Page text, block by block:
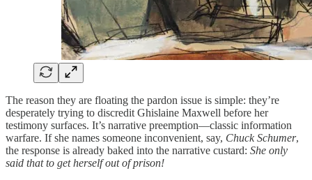
The reason they are floating the pardon issue is simple: they’re
desperately trying to discredit Ghislaine Maxwell before her
testimony surfaces. It’s narrative preemption—classic information
warfare. If she names someone inconvenient, say, Chuck Schumer,
the response is already baked into the narrative custard: She only
said that to get herself out of prison!